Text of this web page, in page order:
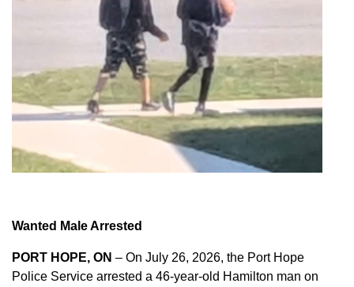
Wanted Male Arrested
PORT HOPE, ON – On July 26, 2026, the Port Hope
Police Service arrested a 46-year-old Hamilton man on